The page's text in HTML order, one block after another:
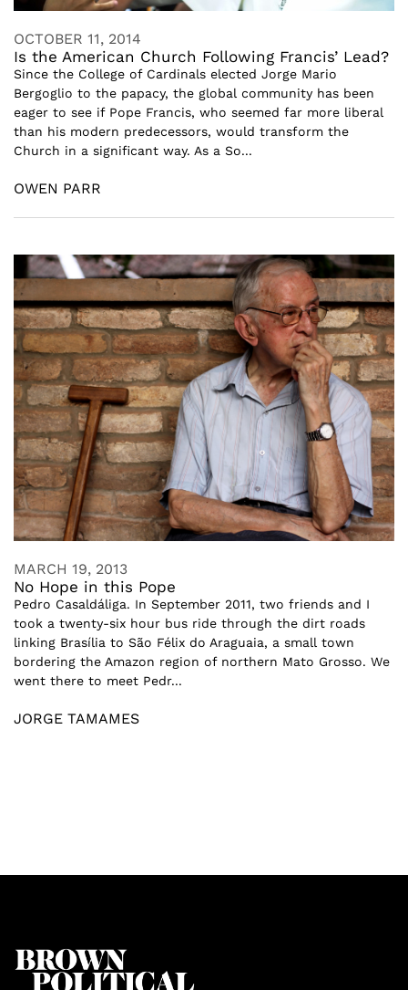
OCTOBER 11, 2014
Is the American Church Following Francis’ Lead?
Since the College of Cardinals elected Jorge Mario
Bergoglio to the papacy, the global community has been
eager to see if Pope Francis, who seemed far more liberal
than his modern predecessors, would transform the
Church in a significant way. As a So...
OWEN PARR
MARCH 19, 2013
No Hope in this Pope
Pedro Casaldáliga. In September 2011, two friends and I
took a twenty-six hour bus ride through the dirt roads
linking Brasília to São Félix do Araguaia, a small town
bordering the Amazon region of northern Mato Grosso. We
went there to meet Pedr...
JORGE TAMAMES